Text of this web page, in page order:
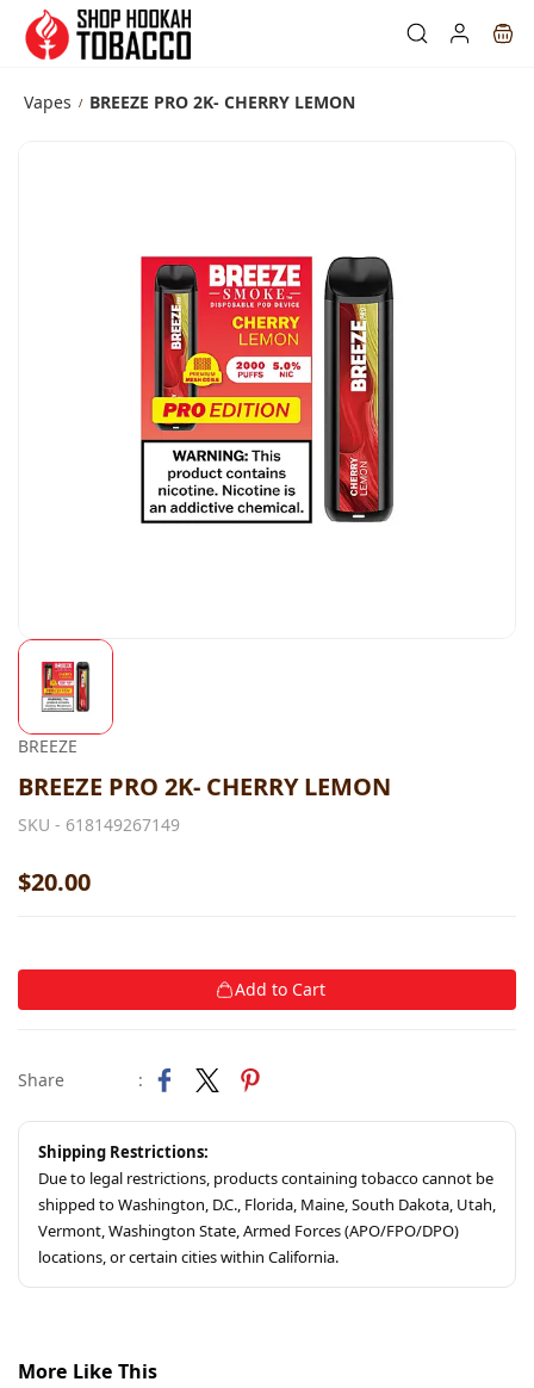
Skip to
main
content
Vapes / BREEZE PRO 2K- CHERRY LEMON
BREEZE
BREEZE PRO 2K- CHERRY LEMON
SKU - 618149267149
$20.00
Add to Cart
Share :
Shipping Restrictions:
Due to legal restrictions, products containing tobacco cannot be
shipped to Washington, D.C., Florida, Maine, South Dakota, Utah,
Vermont, Washington State, Armed Forces (APO/FPO/DPO)
locations, or certain cities within California.
More Like This